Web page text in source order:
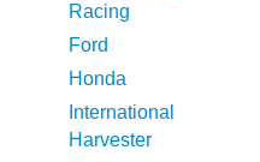
Racing
Ford
Honda
International
Harvester